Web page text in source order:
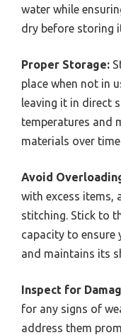
water while
dry before storing
Proper Storage:
place when not in
leaving it in direct
temperatures and
materials over time.
Avoid
with excess items,
stitching. Stick to
capacity to ensure
and maintains its
Inspect for
for any signs of
address them